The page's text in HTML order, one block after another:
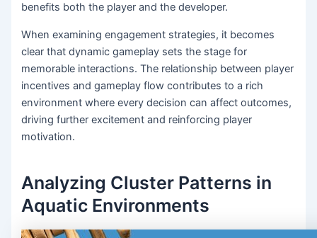
benefits both the player and the developer.
When examining engagement strategies, it becomes
clear that dynamic gameplay sets the stage for
memorable interactions. The relationship between player
incentives and gameplay flow contributes to a rich
environment where every decision can affect outcomes,
driving further excitement and reinforcing player
motivation.
Analyzing Cluster Patterns in
Aquatic Environments